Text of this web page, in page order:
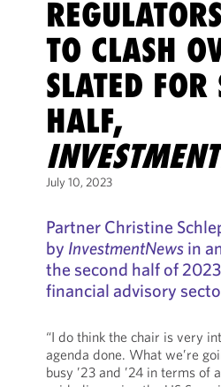
TO CLASH
SLATED FOR
HALF,
July 10, 2023
Partner Christine
by InvestmentNewsin
the second half of
financial advisory
“I do think the chair is very
agenda done. What we’re
busy ’23 and ’24 in terms of